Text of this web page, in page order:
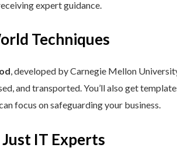
expert guidance.
Techniques
, developed by Carnegie Mellon
and transported. You’ll also get
focus on safeguarding your business.
IT Experts